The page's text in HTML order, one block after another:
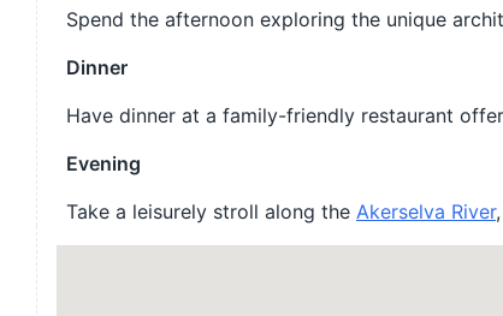
Spend the afternoon exploring the unique
Dinner
Have dinner at a family-friendly restaurant
Evening
Take a leisurely stroll along the Akerselva River